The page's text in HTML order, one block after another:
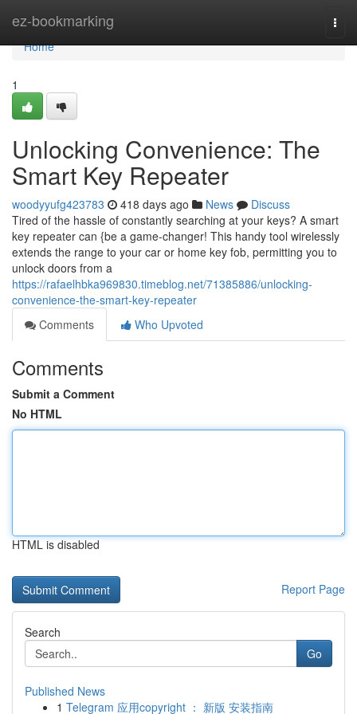
ez-bookmarking
Home
Home
1
Unlocking Convenience: The
Smart Key Repeater
woodyyufg423783 418 days ago News
Discuss
Tired of the hassle of constantly searching at your keys? A smart
key repeater can {be a game-changer! This handy tool wirelessly
extends the range to your car or home key fob, permitting you to
unlock doors from a
https://rafaelhbka969830.timeblog.net/71385886/unlocking-
convenience-the-smart-key-repeater
Comments
Who Upvoted
Comments
Submit a Comment
No HTML
HTML is disabled
Report Page
Search
Go
Published News
1 Telegram 应用copyright ： 新版 安装指南